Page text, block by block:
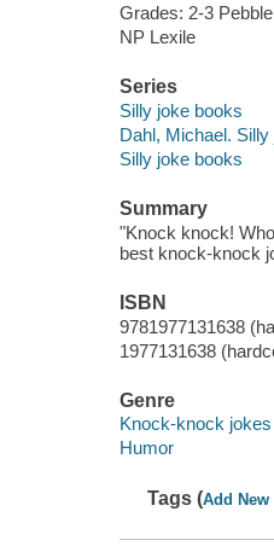
Grades: 2-3 Pebble
NP Lexile
Series
Silly joke books
Dahl, Michael.
Silly joke books
Summary
"Knock knock!
best knock-knock
ISBN
9781977131638
1977131638
Genre
Knock-knock jokes
Humor
Tags (Add New